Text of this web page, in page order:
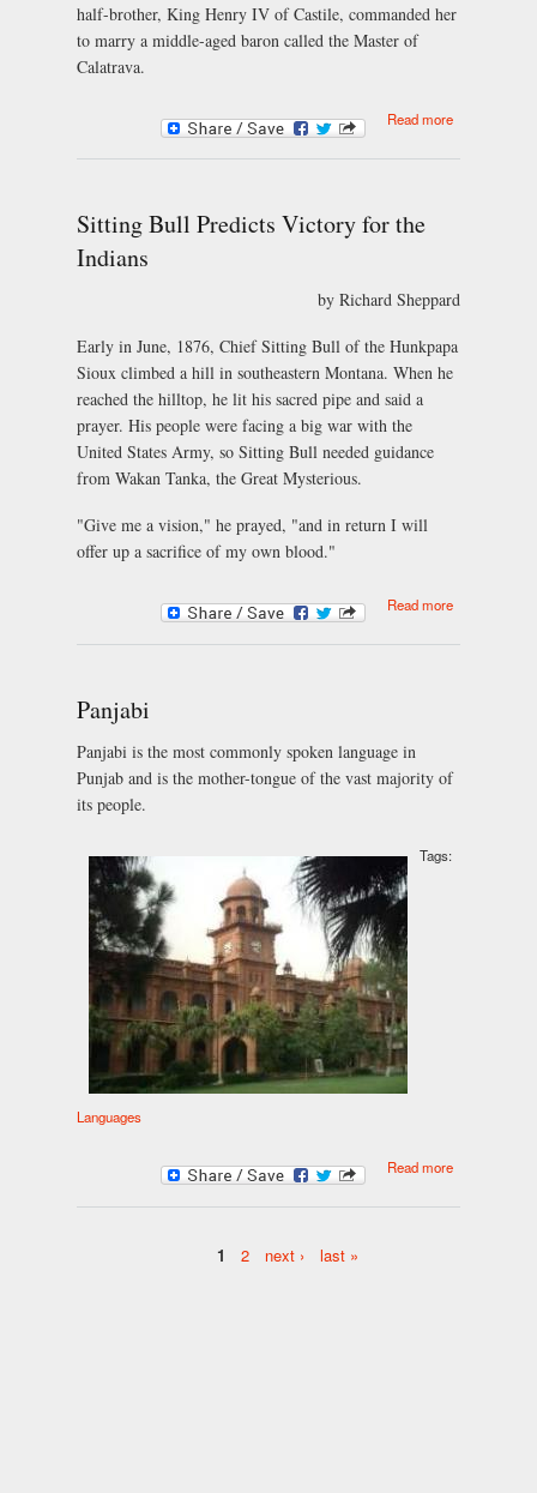
half-brother, King Henry IV of Castile, commanded her
to marry a middle-aged baron called the Master of
Calatrava.
Read more
Sitting Bull Predicts Victory for the
Indians
by Richard Sheppard
Early in June, 1876, Chief Sitting Bull of the Hunkpapa
Sioux climbed a hill in southeastern Montana. When he
reached the hilltop, he lit his sacred pipe and said a
prayer. His people were facing a big war with the
United States Army, so Sitting Bull needed guidance
from Wakan Tanka, the Great Mysterious.
"Give me a vision," he prayed, "and in return I will
offer up a sacrifice of my own blood."
Read more
Panjabi
Panjabi is the most commonly spoken language in
Punjab and is the mother-tongue of the vast majority of
its people.
Tags:
Languages
Read more
1 2 next › last »